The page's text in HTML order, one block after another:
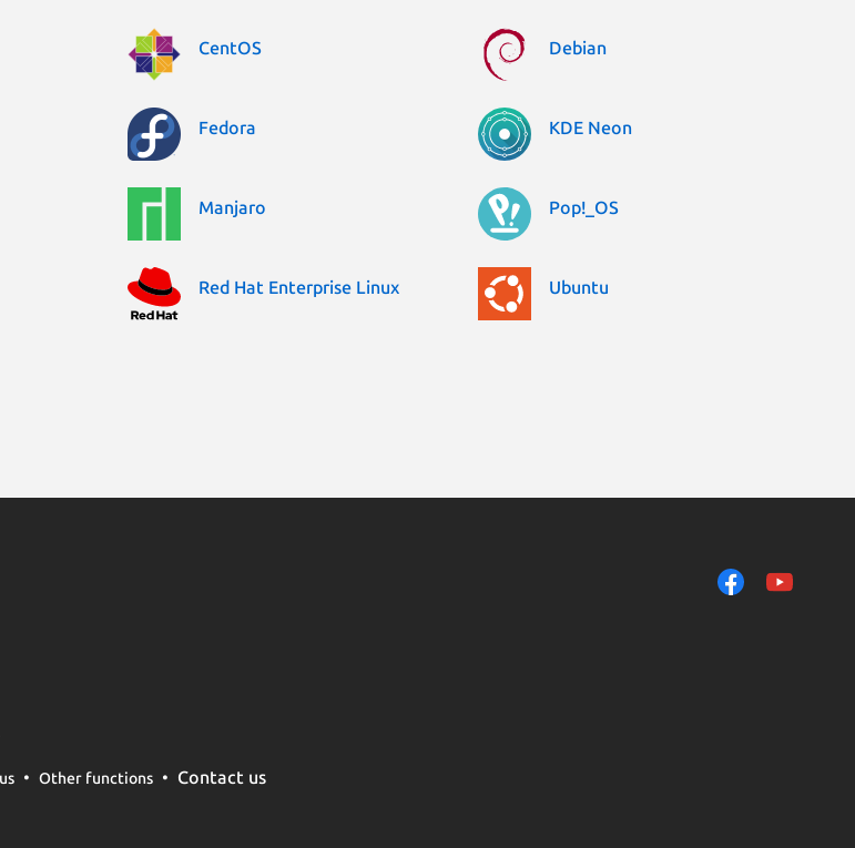
CentOS Debian
Fedora KDE Neon
Manjaro Pop!_OS
Red Hat Enterprise Linux Ubuntu
Other functions Contact us